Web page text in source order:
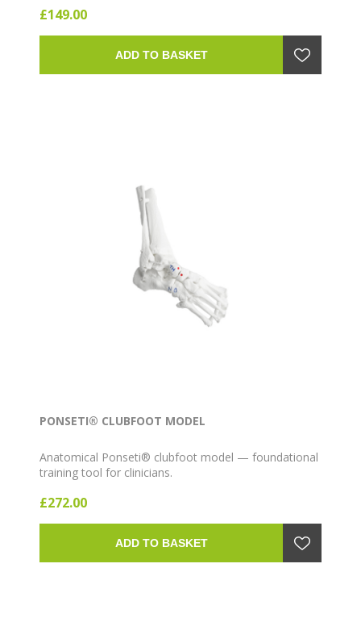
as part of the Ponseti method.
£149.00
ADD TO BASKET
PONSETI® CLUBFOOT MODEL
Anatomical Ponseti® clubfoot model — foundational
training tool for clinicians.
£272.00
ADD TO BASKET